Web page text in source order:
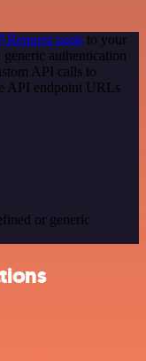
Request node to your
authentication
API calls to
API endpoint URLs
or generic